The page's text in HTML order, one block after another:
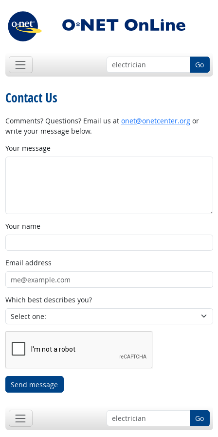
Go
Contact Us
Comments? Questions? Email us at onet@onetcenter.orgor
write your message below.
Your message
Your name
Email address
Which best describes you?
Send message
Go